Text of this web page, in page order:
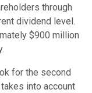
through
dividend level.
$900 million
for the second
into account